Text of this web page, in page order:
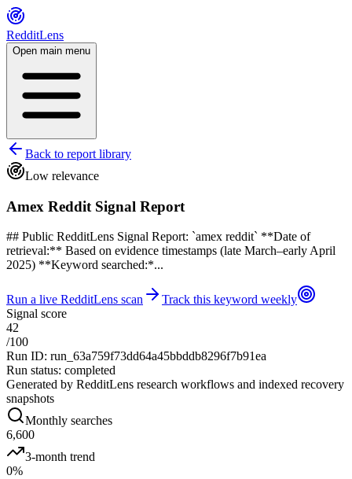
RedditLens
Open main menu
Back to report library
Low relevance
Amex Reddit Signal Report
## Public RedditLens Signal Report: `amex reddit` **Date of
retrieval:** Based on evidence timestamps (late March–early April
2025) **Keyword searched:*...
Run a live RedditLens scan
Track this keyword weekly
Signal score
42
/100
Run ID: run_63a759f73dd64a45bbddb8296f7b91ea
Run status: completed
Generated by RedditLens research workflows and indexed recovery
snapshots
Monthly searches
6,600
3-month trend
0%